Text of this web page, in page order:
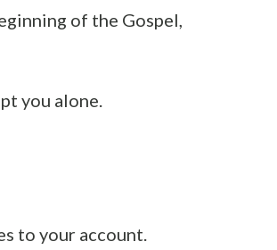
of the Gospel,
you alone.
to your account.